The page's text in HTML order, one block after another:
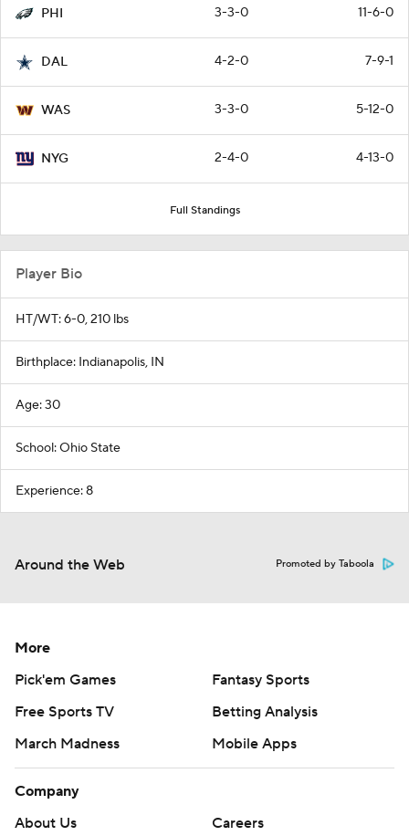
PHI 3-3-0 11-6-0
DAL 4-2-0 7-9-1
WAS 3-3-0 5-12-0
NYG 2-4-0 4-13-0
Full Standings
Player Bio
HT/WT: 6-0, 210 lbs
Birthplace: Indianapolis, IN
Age: 30
School: Ohio State
Experience: 8
Around the Web Promoted by Taboola
More
Pick'em Games
Fantasy Sports
Free Sports TV
Betting Analysis
March Madness
Mobile Apps
Company
About Us
Careers